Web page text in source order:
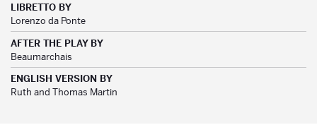
LIBRETTO BY
Lorenzo da Ponte
AFTER THE PLAY BY
Beaumarchais
ENGLISH VERSION BY
Ruth and Thomas Martin